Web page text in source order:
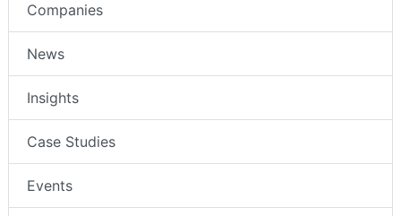
Companies
News
Insights
Case Studies
Events